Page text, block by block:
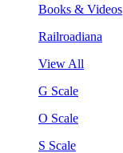
Books & Videos
Railroadiana
View All
G Scale
O Scale
S Scale